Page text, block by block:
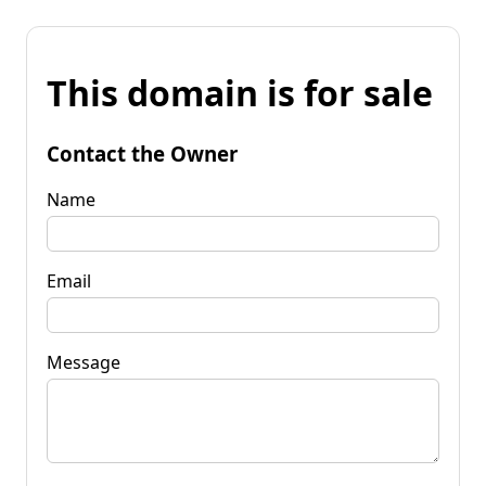
This domain is for sale
Contact the Owner
Name
Email
Message